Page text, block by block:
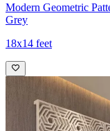
Modern Geometric
Grey
18x14 feet